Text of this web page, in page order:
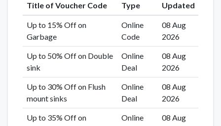
Title of Voucher Code
Type
Updated
Up to 15% Off on
Garbage
Online
Code
08 Aug
2026
Up to 50% Off on Double
sink
Online
Deal
08 Aug
2026
Up to 30% Off on Flush
mount sinks
Online
Deal
08 Aug
2026
Up to 35% Off on
Online
08 Aug